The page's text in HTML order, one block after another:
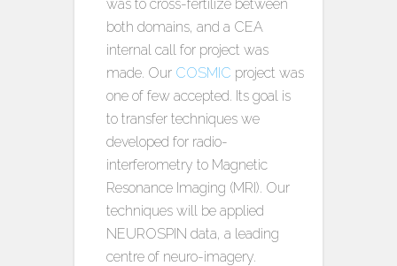
was to cross-fertilize between
both domains, and a CEA
internal call for project was
made. Our COSMIC project was
one of few accepted. Its goal is
to transfer techniques we
developed for radio-
interferometry to Magnetic
Resonance Imaging (MRI). Our
techniques will be applied
NEUROSPIN data, a leading
centre of neuro-imagery.